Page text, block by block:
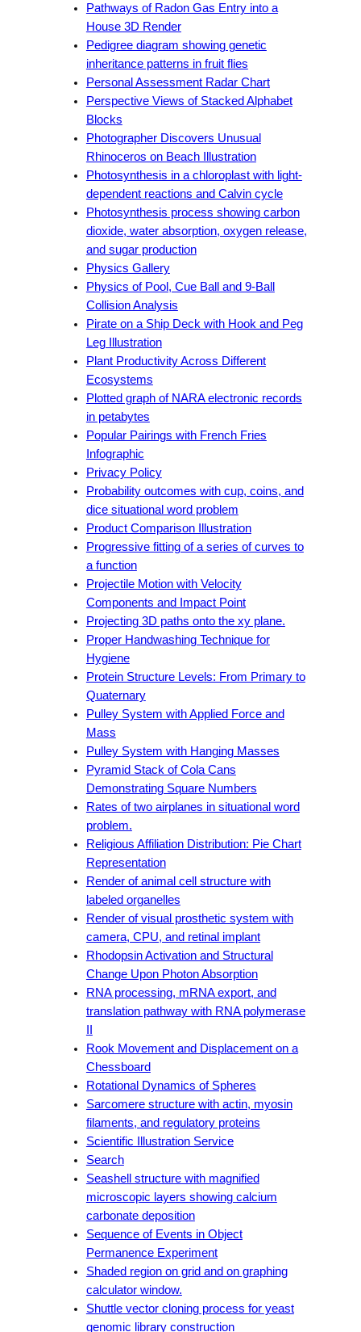
Pathways of Radon Gas Entry into a
House 3D Render
Pedigree diagram showing genetic
inheritance patterns in fruit flies
Personal Assessment Radar Chart
Perspective Views of Stacked Alphabet
Blocks
Photographer Discovers Unusual
Rhinoceros on Beach Illustration
Photosynthesis in a chloroplast with light-
dependent reactions and Calvin cycle
Photosynthesis process showing carbon
dioxide, water absorption, oxygen release,
and sugar production
Physics Gallery
Physics of Pool, Cue Ball and 9-Ball
Collision Analysis
Pirate on a Ship Deck with Hook and Peg
Leg Illustration
Plant Productivity Across Different
Ecosystems
Plotted graph of NARA electronic records
in petabytes
Popular Pairings with French Fries
Infographic
Privacy Policy
Probability outcomes with cup, coins, and
dice situational word problem
Product Comparison Illustration
Progressive fitting of a series of curves to
a function
Projectile Motion with Velocity
Components and Impact Point
Projecting 3D paths onto the xy plane.
Proper Handwashing Technique for
Hygiene
Protein Structure Levels: From Primary to
Quaternary
Pulley System with Applied Force and
Mass
Pulley System with Hanging Masses
Pyramid Stack of Cola Cans
Demonstrating Square Numbers
Rates of two airplanes in situational word
problem.
Religious Affiliation Distribution: Pie Chart
Representation
Render of animal cell structure with
labeled organelles
Render of visual prosthetic system with
camera, CPU, and retinal implant
Rhodopsin Activation and Structural
Change Upon Photon Absorption
RNA processing, mRNA export, and
translation pathway with RNA polymerase
II
Rook Movement and Displacement on a
Chessboard
Rotational Dynamics of Spheres
Sarcomere structure with actin, myosin
filaments, and regulatory proteins
Scientific Illustration Service
Search
Seashell structure with magnified
microscopic layers showing calcium
carbonate deposition
Sequence of Events in Object
Permanence Experiment
Shaded region on grid and on graphing
calculator window.
Shuttle vector cloning process for yeast
genomic library construction